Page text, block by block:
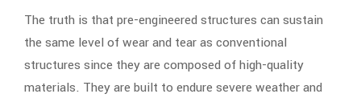
The truth is that pre-engineered structures can sustain
the same level of wear and tear as conventional
structures since they are composed of high-quality
materials. They are built to endure severe weather and